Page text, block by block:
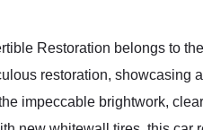
Restoration belongs to
restoration, showcasing
impeccable brightwork,